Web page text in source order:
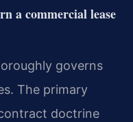
a commercial lease
governs
The primary
doctrine